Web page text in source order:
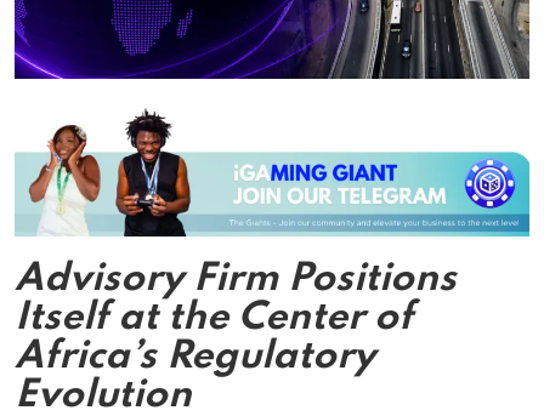
Advisory Firm Positions
Itself at the Center of
Africa’s Regulatory
Evolution